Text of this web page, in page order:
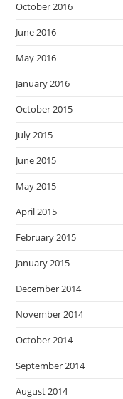
October 2016
June 2016
May 2016
January 2016
October 2015
July 2015
June 2015
May 2015
April 2015
February 2015
January 2015
December 2014
November 2014
October 2014
September 2014
August 2014